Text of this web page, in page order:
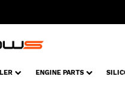
ENGINE PARTS